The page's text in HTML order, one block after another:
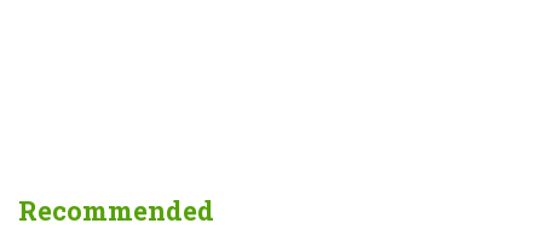
Recommended